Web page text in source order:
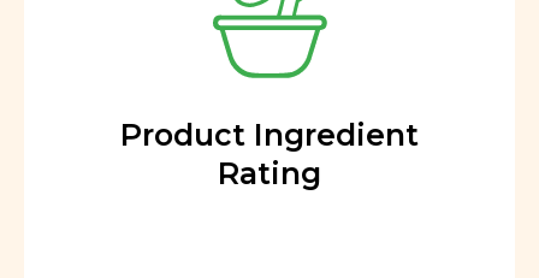
Product Ingredient
Rating